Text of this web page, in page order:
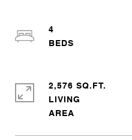
4
2,576 SQ.FT.
LIVING